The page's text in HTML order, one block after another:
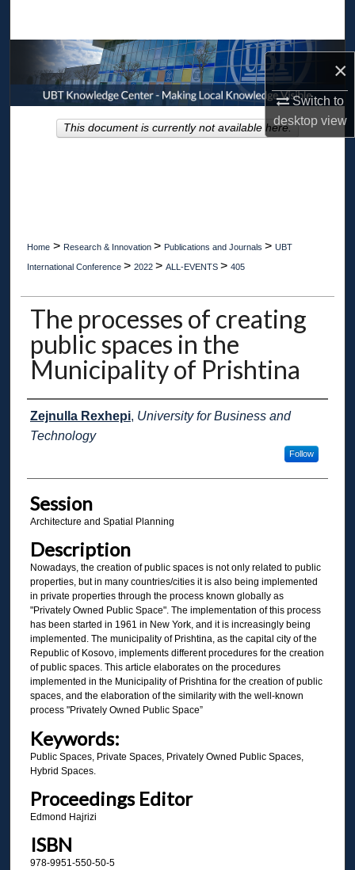
×
Switch to
desktopview
Browse Collections
My Account
About
Home > Research & Innovation > Publications and Journals > UBT
International Conference > 2022 > ALL-EVENTS > 405
The processes of creating
public spaces in the
Municipality of Prishtina
Presenter Information
Zejnulla Rexhepi, University for Business and
Technology
Follow
Session
Architecture and Spatial Planning
Description
Nowadays, the creation of public spaces is not only related to public
properties, but in many countries/cities it is also being implemented
in private properties through the process known globally as
"Privately Owned Public Space". The implementation of this process
has been started in 1961 in New York, and it is increasingly being
implemented. The municipality of Prishtina, as the capital city of the
Republic of Kosovo, implements different procedures for the creation
of public spaces. This article elaborates on the procedures
implemented in the Municipality of Prishtina for the creation of public
spaces, and the elaboration of the similarity with the well-known
process "Privately Owned Public Space”
Keywords:
Public Spaces, Private Spaces, Privately Owned Public Spaces,
Hybrid Spaces.
Proceedings Editor
Edmond Hajrizi
ISBN
978-9951-550-50-5
This document is currently not available here.